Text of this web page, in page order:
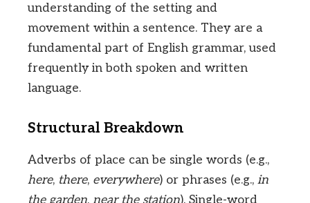
understanding of the setting and
movement within a sentence. They are a
fundamental part of English grammar, used
frequently in both spoken and written
language.
Structural Breakdown
Adverbs of place can be single words (e.g.,
here, there, everywhere) or phrases (e.g., in
the garden, near the station). Single-word